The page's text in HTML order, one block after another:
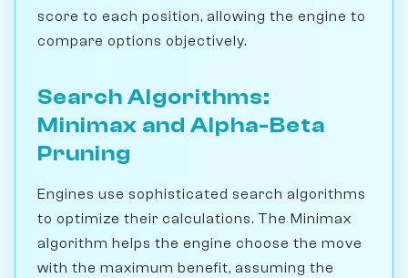
score to each position, allowing the engine to
compare options objectively.
Search Algorithms:
Minimax and Alpha-Beta
Pruning
Engines use sophisticated search algorithms
to optimize their calculations. The Minimax
algorithm helps the engine choose the move
with the maximum benefit, assuming the